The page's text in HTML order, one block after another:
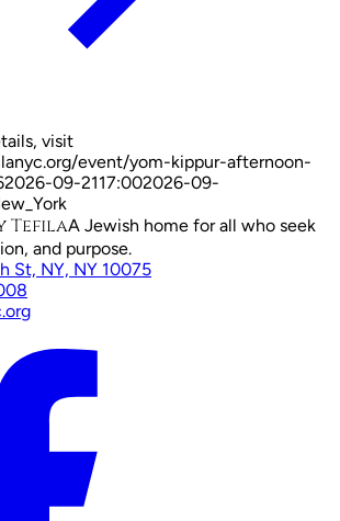
visit
event/yom-kippur-afternoon-
2026-09-2117:002026-09-
TefilaA Jewish home for all who seek
and purpose.
St, NY, NY 10075